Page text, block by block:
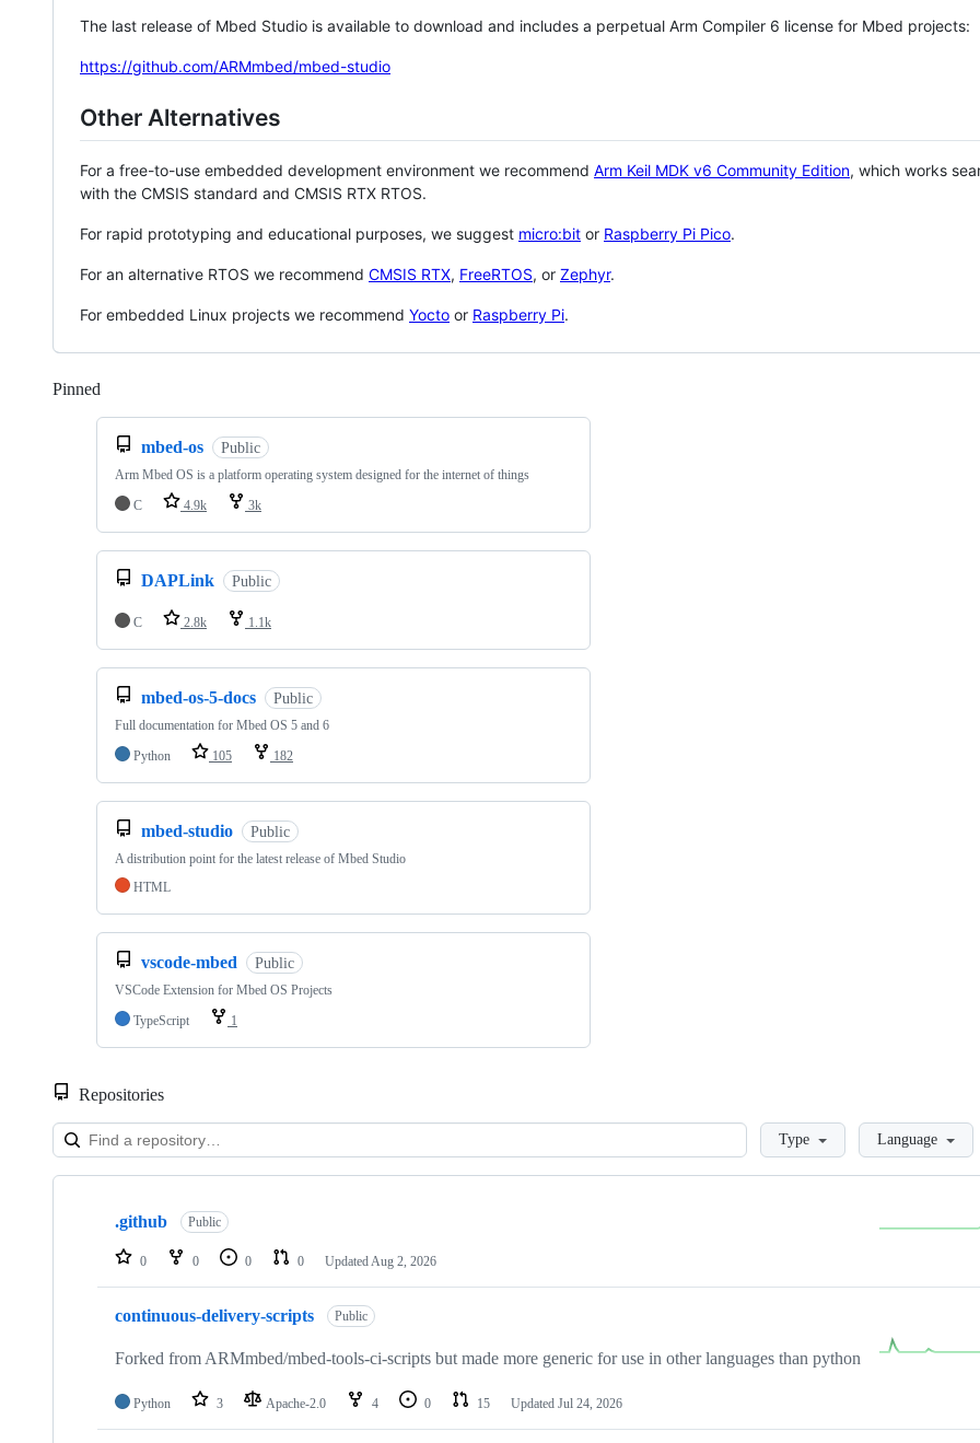
The last release of Mbed Studio is available to download and includes a perpetual Arm Compiler 6 license for Mbed projects:
https://github.com/ARMmbed/mbed-studio
Other Alternatives
For a free-to-use embedded development environment we recommend Arm Keil MDK v6 Community Edition, which works
with the CMSIS standard and CMSIS RTX RTOS.
For rapid prototyping and educational purposes, we suggest micro:bit or Raspberry Pi Pico.
For an alternative RTOS we recommend CMSIS RTX, FreeRTOS, or Zephyr.
For embedded Linux projects we recommend Yocto or Raspberry Pi.
Pinned
mbed-os Public
Arm Mbed OS is a platform operating system designed for the internet of things
C
4.9k 3k
DAPLink Public
C 2.8k 1.1k
mbed-os-5-docs Public
Full documentation for Mbed OS 5 and 6
Python
105 182
mbed-studio Public
A distribution point for the latest release of Mbed Studio
HTML
vscode-mbed Public
VSCode Extension for Mbed OS Projects
TypeScript
1
Repositories
LoadingType Language
Showing
repositories
.github Public
0 0 0 0 Updated Aug 2, 2026
continuous-delivery-scripts Public
Forked from ARMmbed/mbed-tools-ci-scripts but made more generic for use in other languages than python
Python 3 Apache-2.0 4 0 15 Updated Jul 24, 2026